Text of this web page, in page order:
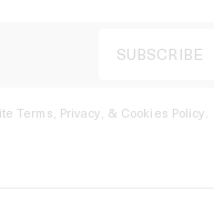
Terms, Privacy, & Cookies Policy.